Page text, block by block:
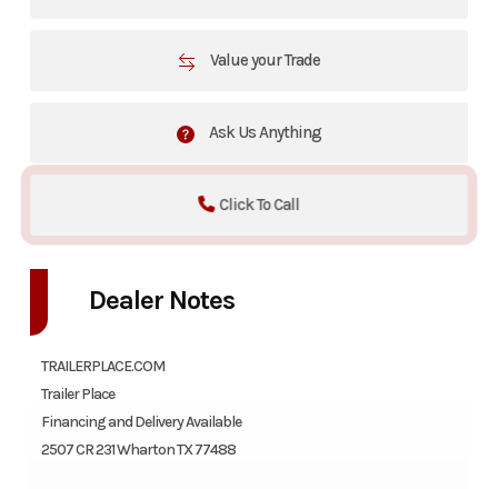
Value your Trade
Ask Us Anything
Click To Call
Dealer Notes
TRAILERPLACE.COM
Trailer Place
Financing and Delivery Available
2507 CR 231 Wharton TX 77488